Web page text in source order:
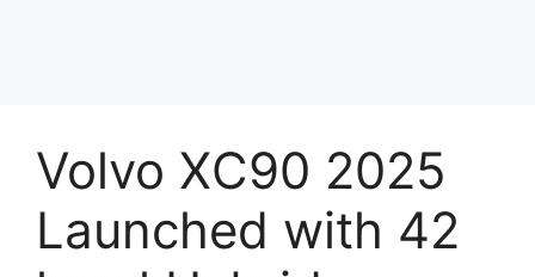
Volvo XC90 2025
Launched with 42